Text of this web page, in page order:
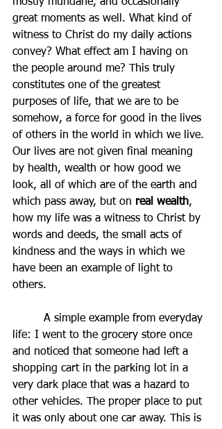
great moments as well. What kind of
witness to Christ do my daily actions
convey? What effect am I having on
the people around me? This truly
constitutes one of the greatest
purposes of life, that we are to be
somehow, a force for good in the lives
of others in the world in which we live.
Our lives are not given final meaning
by health, wealth or how good we
look, all of which are of the earth and
which pass away, but on real wealth,
how my life was a witness to Christ by
words and deeds, the small acts of
kindness and the ways in which we
have been an example of light to
others.
life: I went to the grocery store once
and noticed that someone had left a
shopping cart in the parking lot in a
very dark place that was a hazard to
other vehicles. The proper place to put
it was only about one car away. This is